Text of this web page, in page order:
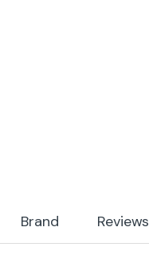
Brand Reviews